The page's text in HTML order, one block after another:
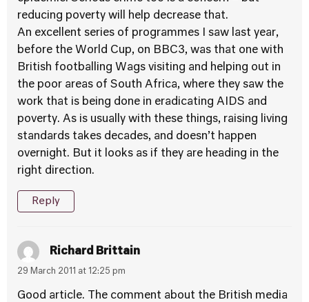
reducing poverty will help decrease that.
An excellent series of programmes I saw last year,
before the World Cup, on BBC3, was that one with
British footballing Wags visiting and helping out in
the poor areas of South Africa, where they saw the
work that is being done in eradicating AIDS and
poverty. As is usually with these things, raising living
standards takes decades, and doesn’t happen
overnight. But it looks as if they are heading in the
right direction.
Reply
Richard Brittain
29 March 2011 at 12:25 pm
Good article. The comment about the British media